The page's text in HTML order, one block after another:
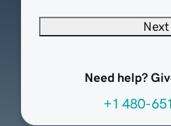
Next
Need help?
+1 480-